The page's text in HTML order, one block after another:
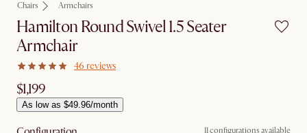
Chairs Armchairs
Hamilton Round Swivel 1.5 Seater
Armchair
46 reviews
$1,199
As low as $49.96/month
11 configurations available